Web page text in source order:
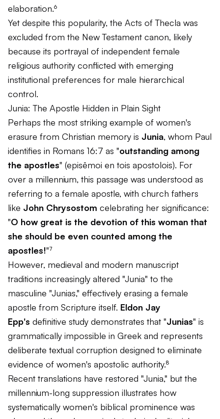
elaboration.⁶
Yet despite this popularity, the Acts of Thecla was
excluded from the New Testament canon, likely
because its portrayal of independent female
religious authority conflicted with emerging
institutional preferences for male hierarchical
control.
Junia: The Apostle Hidden in Plain Sight
Perhaps the most striking example of women's
erasure from Christian memory is Junia, whom Paul
identifies in Romans 16:7 as "outstanding among
the apostles" (episēmoi en tois apostolois). For
over a millennium, this passage was understood as
referring to a female apostle, with church fathers
like John Chrysostom celebrating her significance:
"O how great is the devotion of this woman that
she should be even counted among the
apostles!"⁷
However, medieval and modern manuscript
traditions increasingly altered "Junia" to the
masculine "Junias," effectively erasing a female
apostle from Scripture itself. Eldon Jay
Epp's definitive study demonstrates that "Junias" is
grammatically impossible in Greek and represents
deliberate textual corruption designed to eliminate
evidence of women's apostolic authority.⁸
Recent translations have restored "Junia," but the
millennium-long suppression illustrates how
systematically women's biblical prominence was